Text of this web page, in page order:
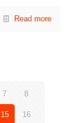
Read more
7 8
15 16